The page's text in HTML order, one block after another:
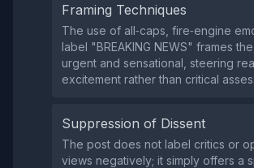
Framing Techniques
The use of all‑caps, fire‑engine
label "BREAKING NEWS" frames
urgent and sensational, steering
excitement rather than critical
Suppression of Dissent
The post does not label critics or
views negatively; it simply offers a